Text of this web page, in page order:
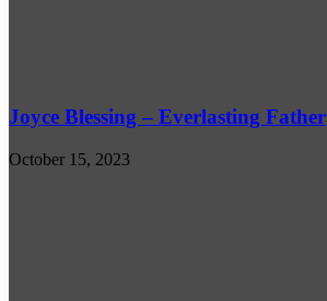
Joyce Blessing – Everlasting Father
October 15, 2023